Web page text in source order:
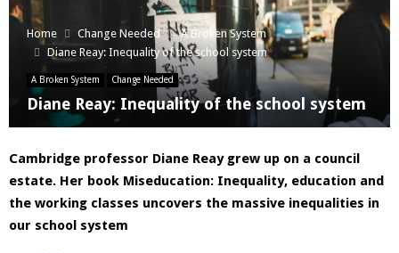
Home Change Needed
A Broken System
Diane Reay: Inequality of the school system
A Broken System Change Needed
Diane Reay: Inequality of the school system
Cambridge professor Diane Reay grew up on a council
estate. Her book Miseducation: Inequality, education and
the working classes uncovers the massive inequalities in
our school system